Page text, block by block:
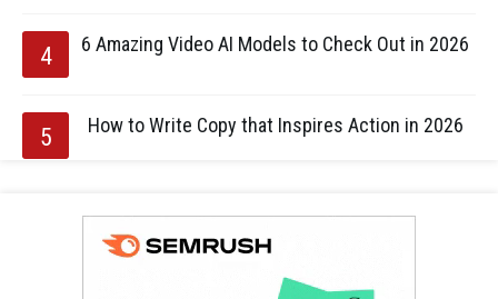
6 Amazing Video AI Models to Check Out in 2026
How to Write Copy that Inspires Action in 2026